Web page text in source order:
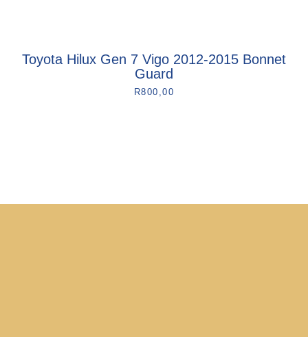
Toyota Hilux Gen 7 Vigo 2012-2015 Bonnet
Guard
R800,00